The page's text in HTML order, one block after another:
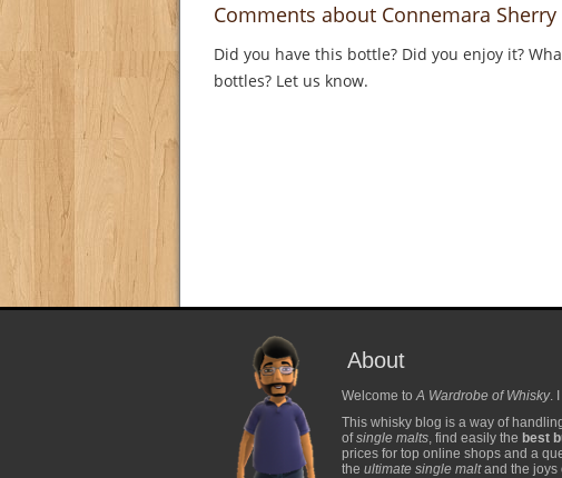
Comments about Connemara Sherry
Did you have this bottle? Did you enjoy it?
bottles? Let us know.
About
Welcome toA Wardrobe of Whisky.
This whisky blog is a way of
ofsingle malts, find easily the best
prices for top online shops and a
the ultimate single maltand the joys